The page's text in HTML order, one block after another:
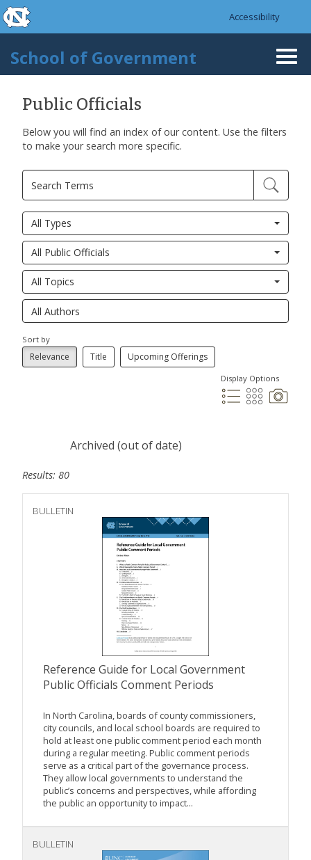
Skip to main content
skip to the end of the global utility bar
Accessibility
School of Government
Public Officials
Below you will find an index of our content. Use the filters
to make your search more specific.
All Types
All Public Officials
All Topics
Sort by
Relevance Title Upcoming Offerings
Display Options
Archived (out of date)
Results: 80
BULLETIN
Reference Guide for Local Government
Public Officials Comment Periods
In North Carolina, boards of county commissioners,
city councils, and local school boards are required to
hold at least one public comment period each month
during a regular meeting. Public comment periods
serve as a critical part of the governance process.
They allow local governments to understand the
public’s concerns and perspectives, while affording
the public an opportunity to impact...
BULLETIN